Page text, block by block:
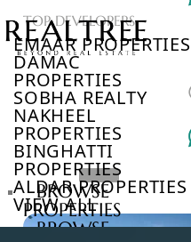
TOP DEVELOPERS
EMAAR PROPERTIES
DAMAC
PROPERTIES
SOBHA REALTY
NAKHEEL
PROPERTIES
BINGHATTI
PROPERTIES
ALDAR PROPERTIES
VIEW ALL
BROWSE
PROPERTIES
BROWSE